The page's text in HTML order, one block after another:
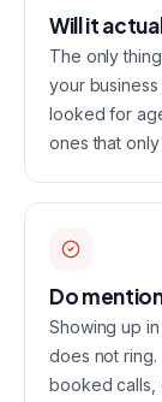
Will it
The only
your
looked for
ones that
Do
Showing up
does not
booked calls,